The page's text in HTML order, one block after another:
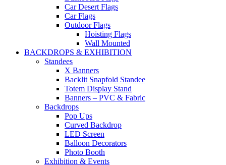
Car Desert Flags
Car Flags
Outdoor Flags
Hoisting Flags
Wall Mounted
BACKDROPS & EXHIBITION
Standees
X Banners
Backlit Snapfold Standee
Totem Display Stand
Banners – PVC & Fabric
Backdrops
Pop Ups
Curved Backdrop
LED Screen
Balloon Decorators
Photo Booth
Exhibition & Events